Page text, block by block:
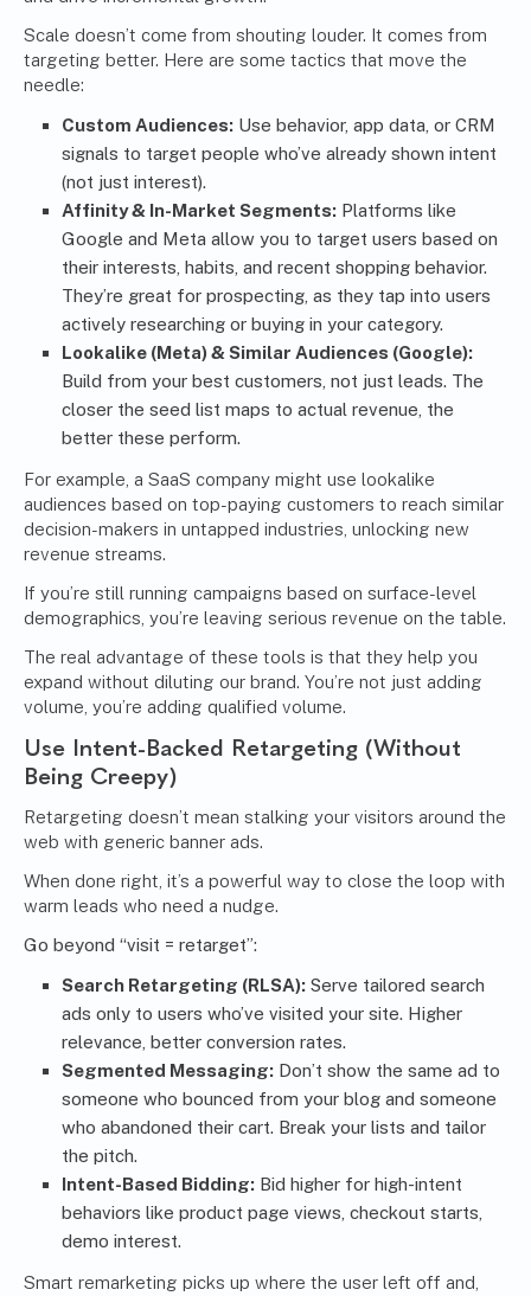
Scale doesn’t come from shouting louder. It comes from
targeting better. Here are some tactics that move the
needle:
Custom Audiences: Use behavior, app data, or CRM
signals to target people who’ve already shown intent
(not just interest).
Affinity & In-Market Segments: Platforms like
Google and Meta allow you to target users based on
their interests, habits, and recent shopping behavior.
They’re great for prospecting, as they tap into users
actively researching or buying in your category.
Lookalike (Meta) & Similar Audiences (Google):
Build from your best customers, not just leads. The
closer the seed list maps to actual revenue, the
better these perform.
For example, a SaaS company might use lookalike
audiences based on top-paying customers to reach similar
decision-makers in untapped industries, unlocking new
revenue streams.
If you’re still running campaigns based on surface-level
demographics, you’re leaving serious revenue on the table.
The real advantage of these tools is that they help you
expand without diluting our brand. You’re not just adding
volume, you’re adding qualified volume.
Use Intent-Backed Retargeting (Without
Being Creepy)
Retargeting doesn’t mean stalking your visitors around the
web with generic banner ads.
When done right, it’s a powerful way to close the loop with
warm leads who need a nudge.
Go beyond “visit = retarget”:
Search Retargeting (RLSA): Serve tailored search
ads only to users who’ve visited your site. Higher
relevance, better conversion rates.
Segmented Messaging: Don’t show the same ad to
someone who bounced from your blog and someone
who abandoned their cart. Break your lists and tailor
the pitch.
Intent-Based Bidding: Bid higher for high-intent
behaviors like product page views, checkout starts,
demo interest.
Smart remarketing picks up where the user left off and,